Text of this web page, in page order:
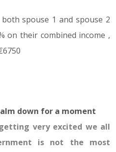
spouse 1 and spouse 2
on their combined income ,
down for a moment
very excited we all
is not the most